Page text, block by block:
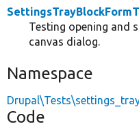
Testing opening and
canvas dialog.
Namespace
Code